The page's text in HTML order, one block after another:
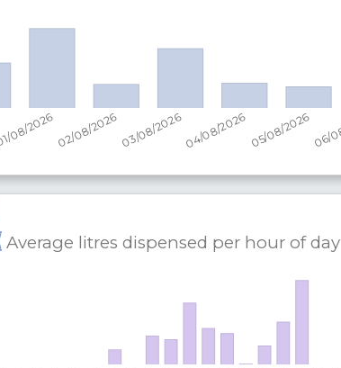
Average litres dispensed per hour of day